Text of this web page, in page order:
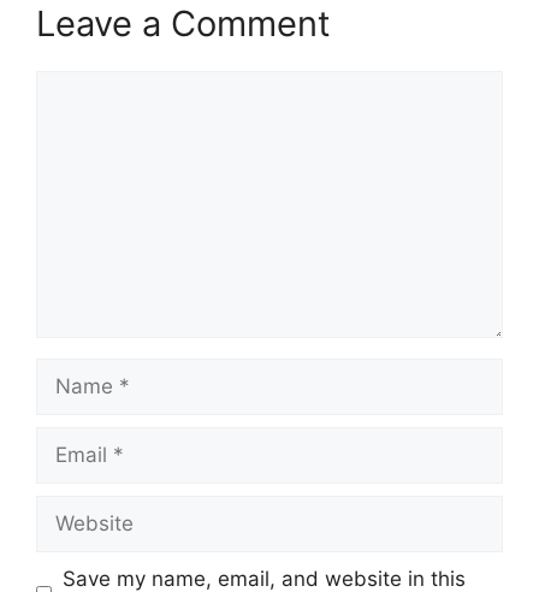
Leave a Comment
Save my name, email, and website in this